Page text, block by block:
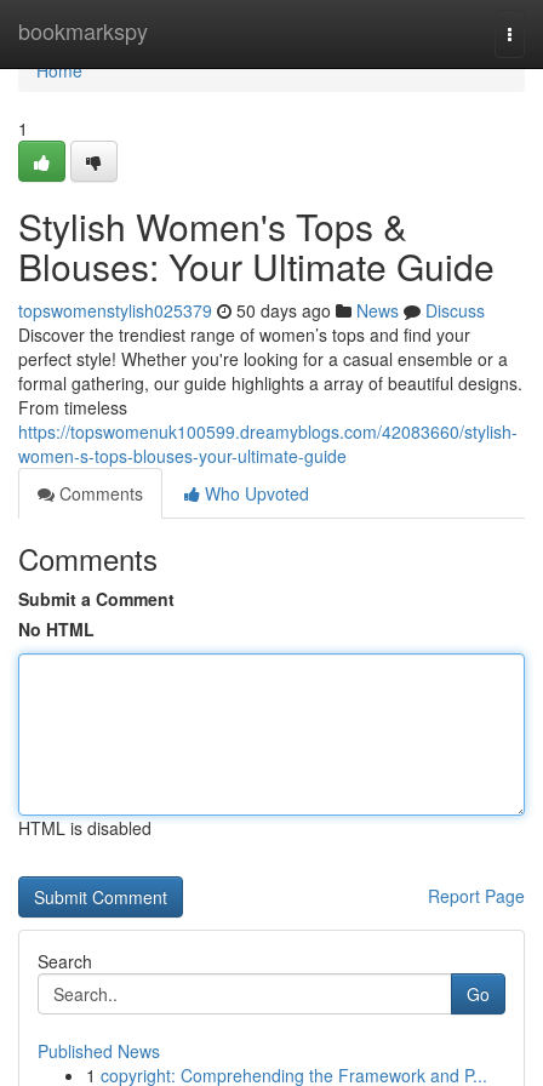
bookmarkspy
Home
Home
1
Stylish Women's Tops &
Blouses: Your Ultimate Guide
topswomenstylish025379 50 days ago News
Discuss
Discover the trendiest range of women’s tops and find your
perfect style! Whether you're looking for a casual ensemble or a
formal gathering, our guide highlights a array of beautiful designs.
From timeless
https://topswomenuk100599.dreamyblogs.com/42083660/stylish-
women-s-tops-blouses-your-ultimate-guide
Comments
Who Upvoted
Comments
Submit a Comment
No HTML
HTML is disabled
Report Page
Search
Go
Published News
1 copyright: Comprehending the Framework and P...